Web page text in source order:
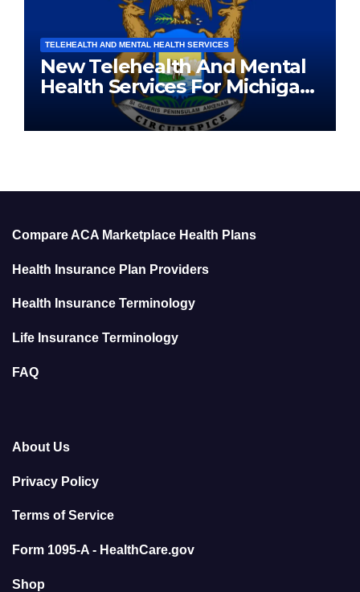
TELEHEALTH AND MENTAL HEALTH SERVICES
New Telehealth And Mental
Health Services For Michigan
Residents
Compare ACA Marketplace Health Plans
Health Insurance Plan Providers
Health Insurance Terminology
Life Insurance Terminology
FAQ
About Us
Privacy Policy
Terms of Service
Form 1095-A - HealthCare.gov
Shop